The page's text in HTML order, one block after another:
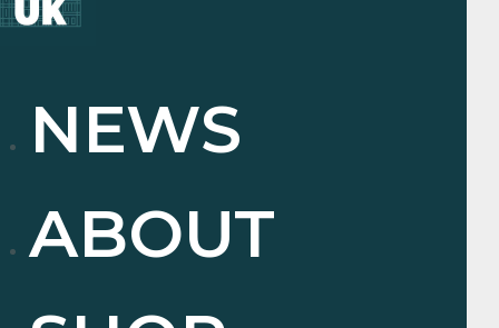
NEWS
ABOUT